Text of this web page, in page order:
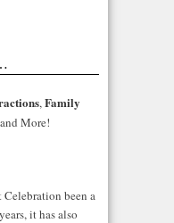
,Family
More!
Celebration been a
it has also